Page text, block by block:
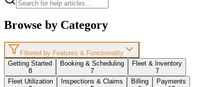
Browse by Category
Filtered by Features & Functionality
Getting Started
8
Booking & Scheduling
7
Fleet & Inventory
7
Fleet Utilization
Inspections & Claims
Billing
Payments